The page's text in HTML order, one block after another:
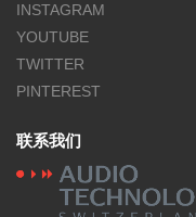
INSTAGRAM
YOUTUBE
TWITTER
PINTEREST
联系我们